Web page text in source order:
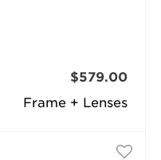
Frame + Lenses
$579.00